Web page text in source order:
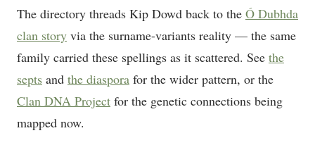
The directory threads Kip Dowd back to the Ó Dubhda
clan story via the surname-variants reality — the same
family carried these spellings as it scattered. See the
septs and the diaspora for the wider pattern, or the
Clan DNA Project for the genetic connections being
mapped now.